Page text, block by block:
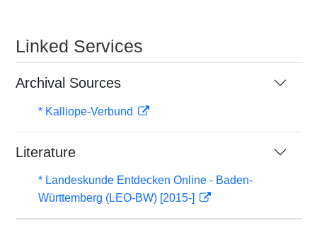
Linked Services
Archival Sources
* Kalliope-Verbund
Literature
* Landeskunde Entdecken Online - Baden-
Württemberg (LEO-BW) [2015-]